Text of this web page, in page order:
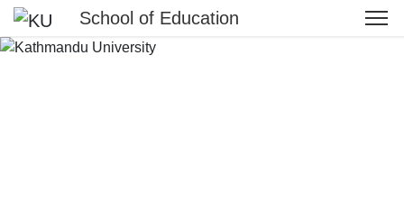
School of Education